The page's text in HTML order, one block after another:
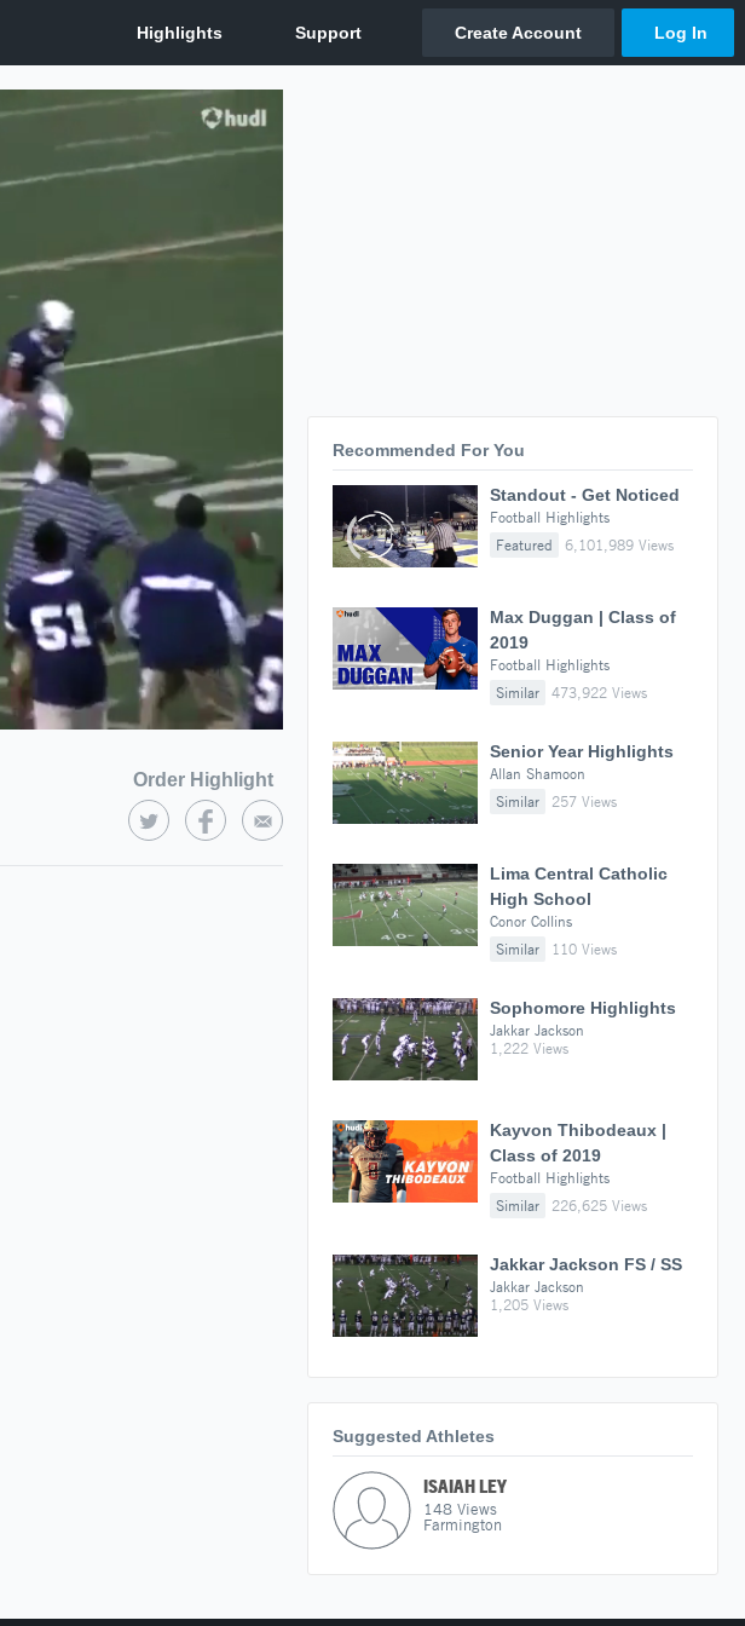
Order Highlight
Recommended For You
Standout - Get Noticed
Football Highlights
Featured
6,101,989 Views
Max Duggan | Class of
2019
Football Highlights
Similar
473,922 Views
Senior Year Highlights
Allan Shamoon
Similar
257 Views
Lima Central Catholic
High School
Conor Collins
Similar
110 Views
Sophomore Highlights
Jakkar Jackson
1,222 Views
Kayvon Thibodeaux |
Class of 2019
Football Highlights
Similar
226,625 Views
Jakkar Jackson FS / SS
Jakkar Jackson
1,205 Views
Suggested Athletes
ISAIAH LEY
148 Views
Farmington